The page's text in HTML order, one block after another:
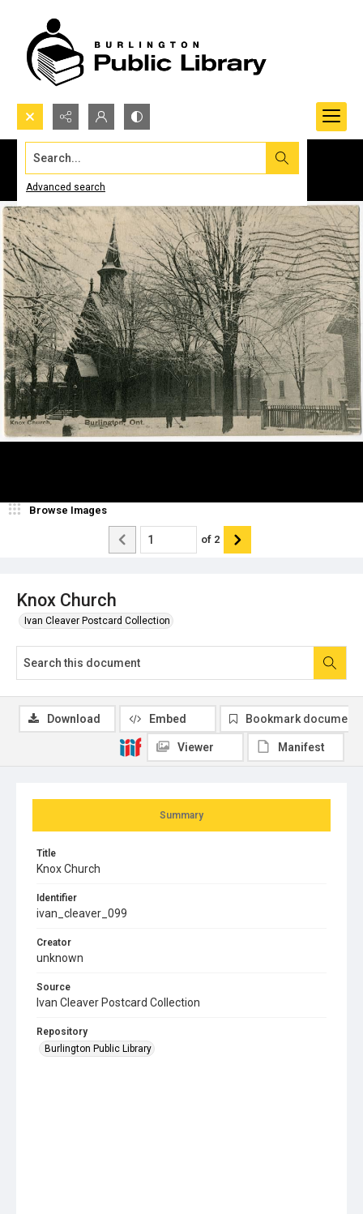
Search...
Advanced search
Knox Church
Ivan Cleaver Postcard Collection
Browse Images
of 2
Summary
Title
Knox Church
Identifier
ivan_cleaver_099
Creator
unknown
Source
Ivan Cleaver Postcard Collection
Repository
Burlington Public Library
Download Embed Bookmark document
Viewer Manifest